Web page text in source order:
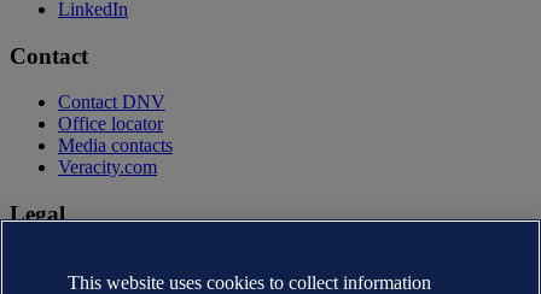
LinkedIn
Contact
Contact DNV
Office locator
Media contacts
Veracity.com
Legal
Terms of use
This website uses cookies to collect information